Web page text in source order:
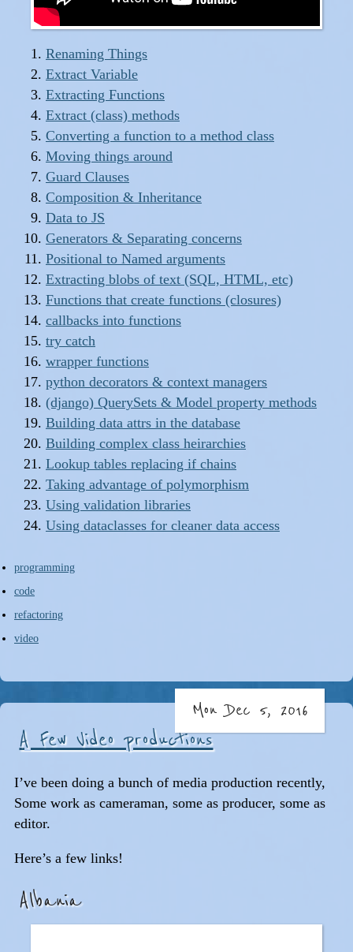
Renaming Things
Extract Variable
Extracting Functions
Extract (class) methods
Converting a function to a method class
Moving things around
Guard Clauses
Composition & Inheritance
Data to JS
Generators & Separating concerns
Positional to Named arguments
Extracting blobs of text (SQL, HTML, etc)
Functions that create functions (closures)
callbacks into functions
try catch
wrapper functions
python decorators & context managers
(django) QuerySets & Model property methods
Building data attrs in the database
Building complex class heirarchies
Lookup tables replacing if chains
Taking advantage of polymorphism
Using validation libraries
Using dataclasses for cleaner data access
programming
code
refactoring
video
A Few Video productions
Mon Dec 5, 2016
I’ve been doing a bunch of media production recently,
Some work as cameraman, some as producer, some as
editor.
Here’s a few links!
Albania